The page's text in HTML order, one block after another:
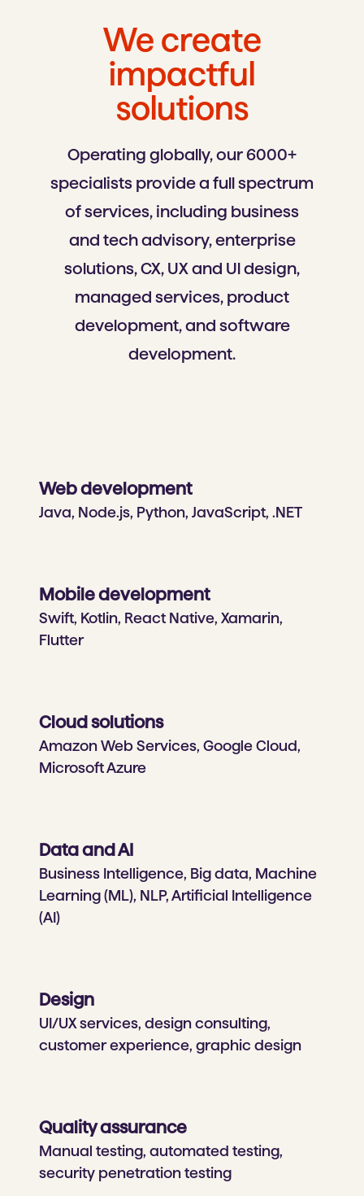
We create
impactful
solutions
Operating globally, our 6000+
specialists provide a full spectrum
of services, including business
and tech advisory, enterprise
solutions, CX, UX and Ul design,
managed services, product
development, and software
development.
Web development
Java, Node.js, Python, JavaScript, .NET
Mobile development
Swift, Kotlin, React Native, Xamarin,
Flutter
Cloud solutions
Amazon Web Services, Google Cloud,
Microsoft Azure
Data and AI
Business Intelligence, Big data, Machine
Learning (ML), NLP, Artificial Intelligence
(AI)
Design
UI/UX services, design consulting,
customer experience, graphic design
Quality assurance
Manual testing, automated testing,
security penetration testing